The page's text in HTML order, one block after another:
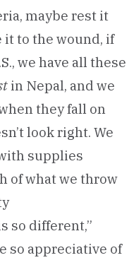
maybe rest it
it to the wound, if
we have all these
in Nepal, and we
they fall on
look right. We
supplies
of what we throw
so different,”
so appreciative of